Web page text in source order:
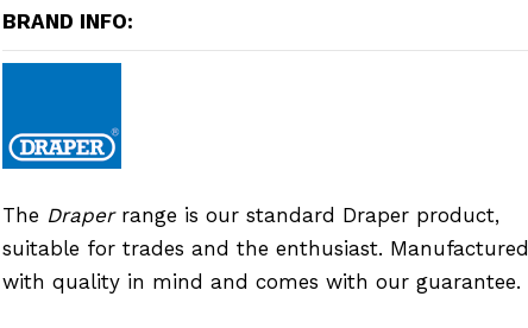
BRAND INFO:
The Draperrange is our standard Draper product,
suitable for trades and the enthusiast. Manufactured
with quality in mind and comes with our guarantee.